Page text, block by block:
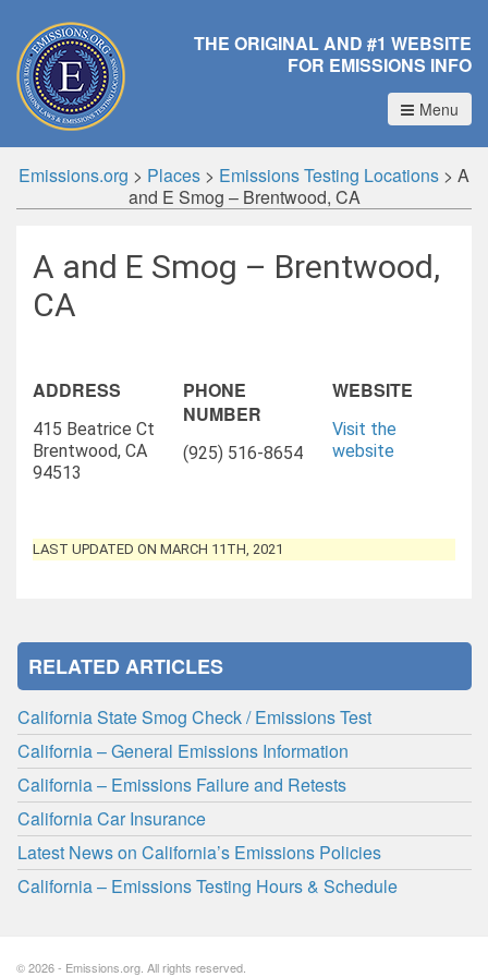
THE ORIGINAL AND #1 WEBSITE
FOR EMISSIONS INFO
Menu
Emissions.org > Places > Emissions Testing Locations > A
and E Smog – Brentwood, CA
A and E Smog – Brentwood,
CA
ADDRESS
415 Beatrice Ct
Brentwood, CA
94513
PHONE
NUMBER
(925) 516-8654
WEBSITE
Visit the
website
LAST UPDATED ON MARCH 11TH, 2021
RELATED ARTICLES
California State Smog Check / Emissions Test
California – General Emissions Information
California – Emissions Failure and Retests
California Car Insurance
Latest News on California’s Emissions Policies
California – Emissions Testing Hours & Schedule
© 2026 - Emissions.org. All rights reserved.